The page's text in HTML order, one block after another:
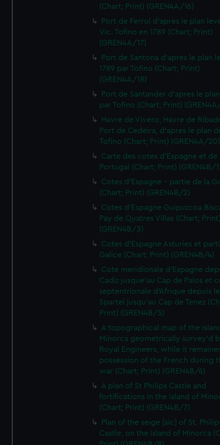
(Chart; Print) (GREN4A/16)
Port de Ferrol d'apres le plan
Vic. Tofino en 1789 (Chart; Print)
(GREN4A/17)
Port de Santona d'apres le plan
1789 par Tofino (Chart; Print)
(GREN4A/18)
Port de Santander d'apres le
par Tofino (Chart; Print)
Havre de Vivero, Havre de
Port de Cedeira, d'apres le plan
Tofino (Chart; Print) (GREN4A/20)
Carte des cotes d'Espagne et de
Portugal (Chart; Print) (GREN4B/
Cotes d'Espagne - partie de la
(Chart; Print) (GREN4B/2)
Cotes d'Espagne Guipuzcoa
Pay de Quatres Villas (Chart;
(GREN4B/3)
Cotes d'Espagne Asturies et
Galice (Chart; Print) (GREN4B/4)
Cote meridionale d'Espagne
Cadiz jusque'au Cap de Palos et
septentrionale d'Afrique depuis
Spartel jusqu'au Cap de Tenez
Print) (GREN4B/5)
A topographical map of the
Minorca geometrically survey'd
Royal Engineers, while it
possession of the French during
war (Chart; Print) (GREN4B/6)
A plan of St Philips Castle and
fortifications in the island of
(Chart; Print) (GREN4B/7)
Plan of the seige [sic] of St.
Castle, on the Island of Minorca